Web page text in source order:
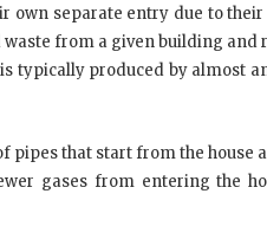
own separate entry due to
from a given building and
typically produced by almost
pipes that start from the house
gases from entering the